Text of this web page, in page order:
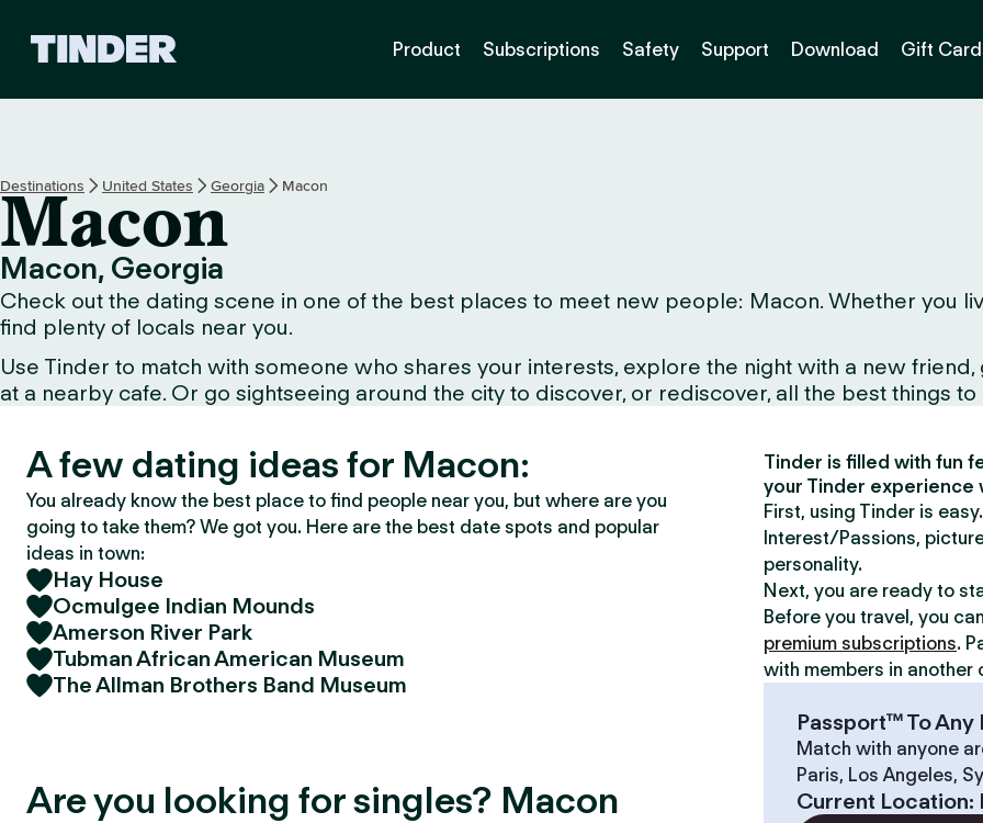
H
o
Product Subscriptions Safety Support Download Gift
Destinations United States Georgia Macon
Macon
Macon, Georgia
Check out the dating scene in one of the best places to meet new people: Macon. Whether you
find plenty of locals near you.
Use Tinder to match with someone who shares your interests, explore the night with a new
at a nearby cafe. Or go sightseeing around the city to discover, or rediscover, all the best things to
A few dating ideas for Macon:
You already know the best place to find people near you, but where are you
going to take them? We got you. Here are the best date spots and popular
ideas in town:
Hay House
Ocmulgee Indian Mounds
Amerson River Park
Tubman African American Museum
The Allman Brothers Band Museum
Are you looking for singles? Macon
Tinder is filled with fun
your Tinder experience
First, using Tinder is
Interest/Passions,
personality.
Next, you are ready to
Before you travel, you
premium subscriptions.
with members in another
Passport™ To Any
Match with anyone
Paris, Los Angeles,
Current Location: